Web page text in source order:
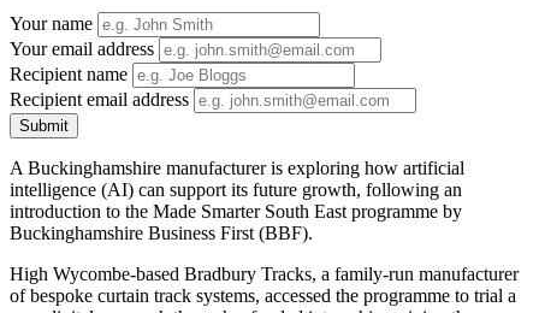
Your name
Your email address
Recipient name
Recipient email address
Submit
A Buckinghamshire manufacturer is exploring how artificial
intelligence (AI) can support its future growth, following an
introduction to the Made Smarter South East programme by
Buckinghamshire Business First (BBF).
High Wycombe-based Bradbury Tracks, a family-run manufacturer
of bespoke curtain track systems, accessed the programme to trial a